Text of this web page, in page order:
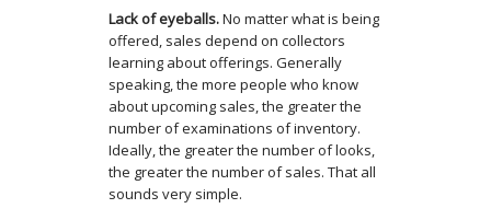
Lack of eyeballs.No matter what is being
offered, sales depend on collectors
learning about offerings. Generally
speaking, the more people who know
about upcoming sales, the greater the
number of examinations of inventory.
Ideally, the greater the number of looks,
the greater the number of sales. That all
sounds very simple.